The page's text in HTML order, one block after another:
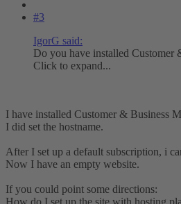
#3
IgorG said:
Do you have installed Customer
Click to expand...
I have installed Customer & Business
I did set the hostname.
After I set up a default subscription, i
Now I have an empty website.
If you could point some directions: